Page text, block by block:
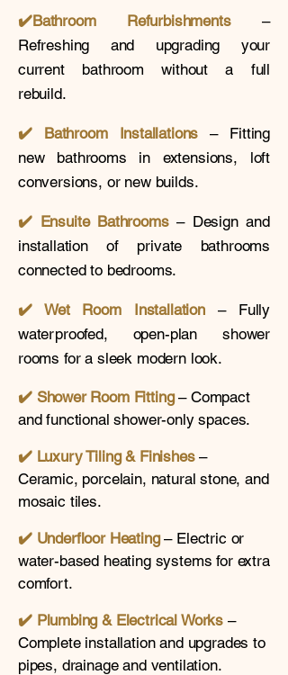
✔️Bathroom Refurbishments
–
Refreshing and upgrading your
current bathroom without a full
rebuild.
✔️ Bathroom Installations – Fitting
new bathrooms in extensions, loft
conversions, or new builds.
✔️ Ensuite Bathrooms– Design and
installation of private bathrooms
connected to bedrooms.
✔️ Wet Room Installation– Fully
waterproofed, open-plan shower
rooms for a sleek modern look.
✔️ Shower Room Fitting– Compact
and functional shower-only spaces.
✔️ Luxury Tiling & Finishes–
Ceramic, porcelain, natural stone, and
mosaic tiles.
✔️ Underfloor Heating– Electric or
water-based heating systems for extra
comfort.
✔️ Plumbing & Electrical Works –
Complete installation and upgrades to
pipes, drainage and ventilation.